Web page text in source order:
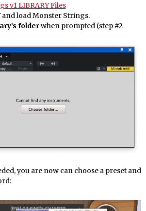
v1 LIBRARY Files
and load Monster Strings.
folderwhen prompted (step #2
you are now can choose a preset and